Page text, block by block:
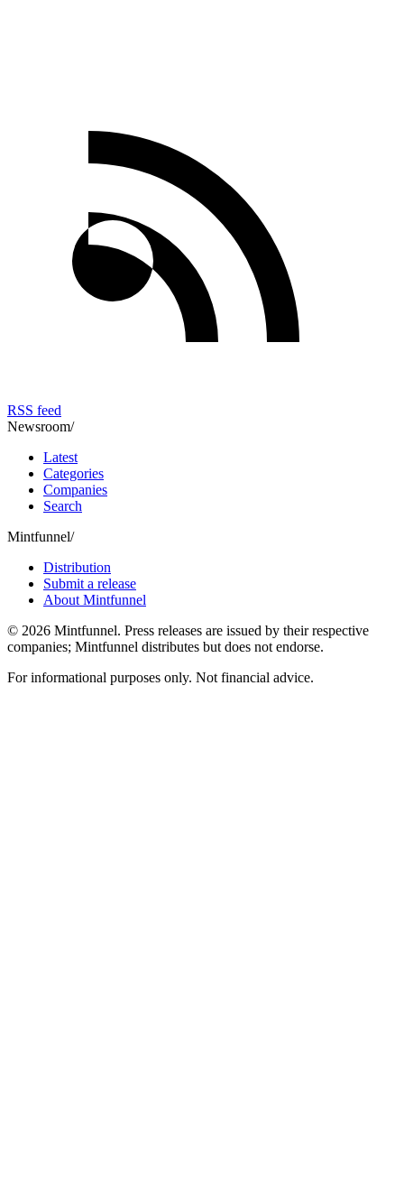
RSS feed
Newsroom/
Latest
Categories
Companies
Search
Mintfunnel/
Distribution
Submit a release
About Mintfunnel
© 2026 Mintfunnel. Press releases are issued by their respective
companies; Mintfunnel distributes but does not endorse.
For informational purposes only. Not financial advice.